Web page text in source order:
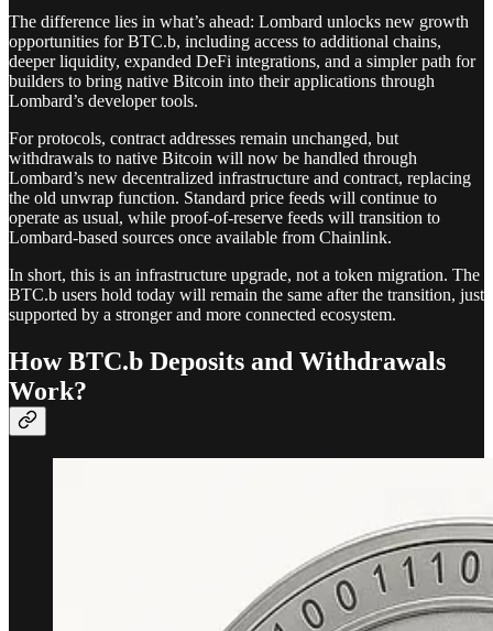
The difference lies in what’s ahead: Lombard unlocks new growth
opportunities for BTC.b, including access to additional chains,
deeper liquidity, expanded DeFi integrations, and a simpler path for
builders to bring native Bitcoin into their applications through
Lombard’s developer tools.
For protocols, contract addresses remain unchanged, but
withdrawals to native Bitcoin will now be handled through
Lombard’s new decentralized infrastructure and contract, replacing
the old unwrap function. Standard price feeds will continue to
operate as usual, while proof-of-reserve feeds will transition to
Lombard-based sources once available from Chainlink.
In short, this is an infrastructure upgrade, not a token migration. The
BTC.b users hold today will remain the same after the transition, just
supported by a stronger and more connected ecosystem.
How BTC.b Deposits and Withdrawals
Work?